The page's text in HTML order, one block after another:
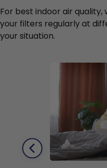
For best indoor air
your filters regularly at
your situation.